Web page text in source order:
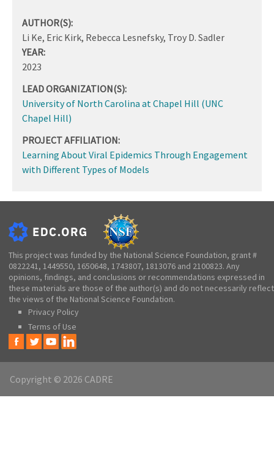
AUTHOR(S):
Li Ke, Eric Kirk, Rebecca Lesnefsky, Troy D. Sadler
YEAR:
2023
LEAD ORGANIZATION(S):
University of North Carolina at Chapel Hill (UNC
Chapel Hill)
PROJECT AFFILIATION:
Learning About Viral Epidemics Through Engagement
with Different Types of Models
This project was funded by the National Science Foundation, grant #
0822241, 1449550, 1650648, 1743807, 1813076 and 2100823. Any
opinions, findings, and conclusions or recommendations expressed in
these materials are those of the author(s) and do not necessarily reflect
the views of the National Science Foundation.
Privacy Policy
Terms of Use
Copyright © 2026 CADRE